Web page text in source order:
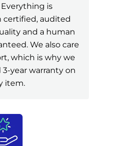
is
certified, audited
and a human
We also care
which is why we
year warranty on
item.